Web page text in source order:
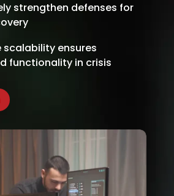
strengthen defenses for
ensures
functionality in crisis